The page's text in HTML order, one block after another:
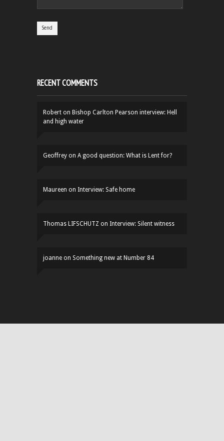
RECENT COMMENTS
Robert on Bishop Carlton Pearson interview: Hell
and high water
Geoffrey on A good question: What is Lent for?
Maureen on Interview: Safe home
Thomas LIFSCHUTZ on Interview: Silent witness
joanne on Something new at Number 84